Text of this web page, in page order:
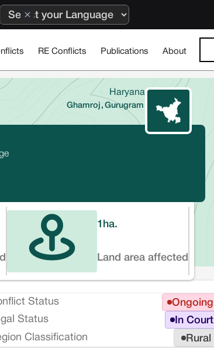
RE Conflicts Publications About
Haryana
Ghamroj , Gurugram
1 ha.
Land area affected
Status Ongoing
Status In Court
Classification Rural